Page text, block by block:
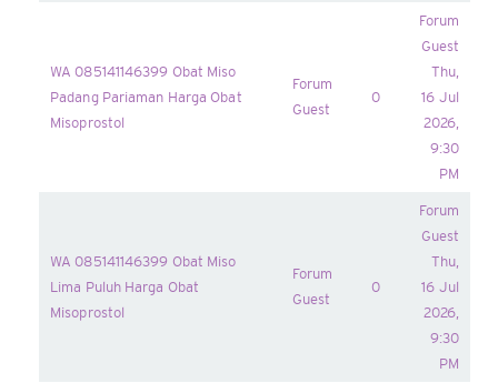
WA 085141146399 Obat Miso
Padang Pariaman Harga Obat
Misoprostol
Forum
Guest
0
Forum
Guest
Thu,
16 Jul
2026,
9:30
PM
WA 085141146399 Obat Miso
Lima Puluh Harga Obat
Misoprostol
Forum
Guest
0
Forum
Guest
Thu,
16 Jul
2026,
9:30
PM